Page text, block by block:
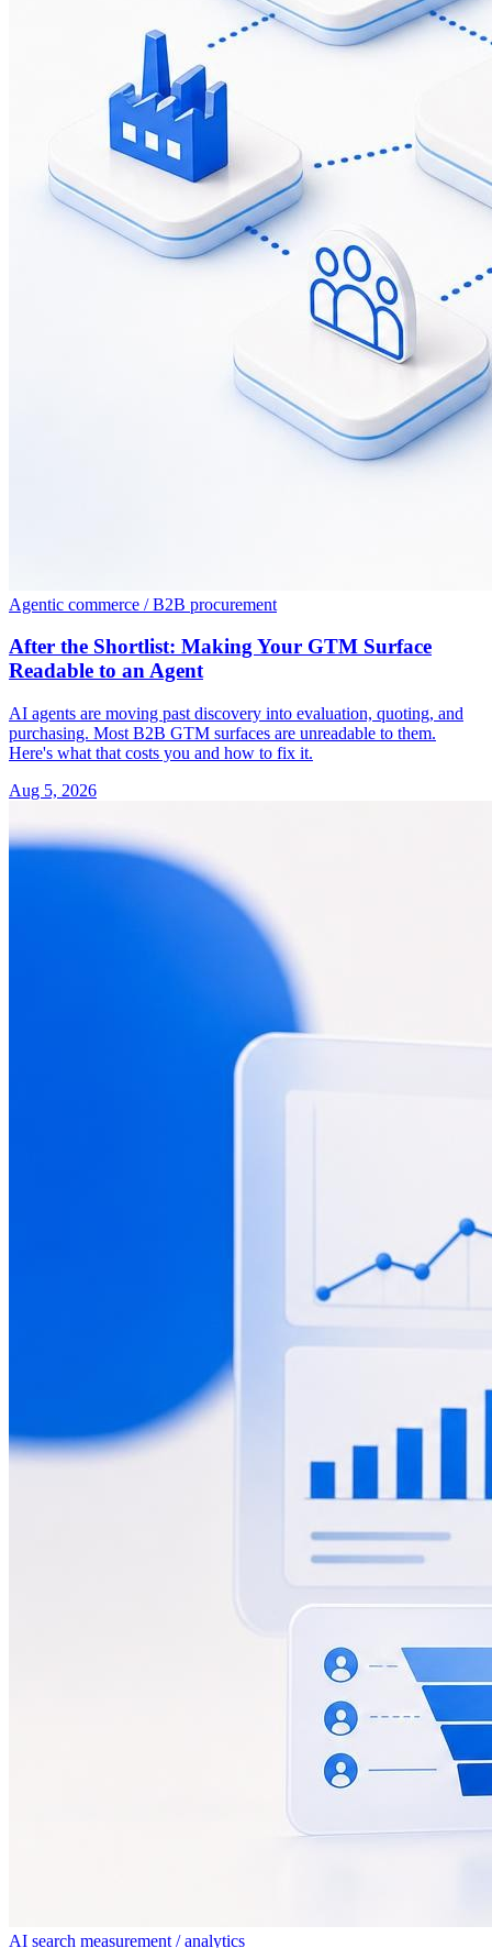
Agentic commerce / B2B procurement
After the Shortlist: Making Your GTM Surface
Readable to an Agent
AI agents are moving past discovery into evaluation, quoting, and
purchasing. Most B2B GTM surfaces are unreadable to them.
Here's what that costs you and how to fix it.
Aug 5, 2026
AI search measurement / analytics